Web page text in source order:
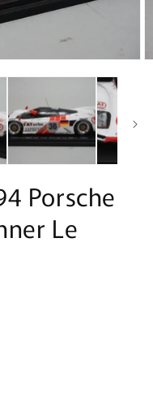
Porsche
Le